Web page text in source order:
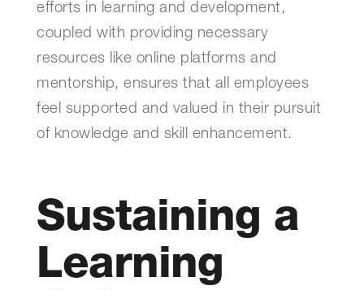
efforts in learning and development,
coupled with providing necessary
resources like online platforms and
mentorship, ensures that all employees
feel supported and valued in their pursuit
of knowledge and skill enhancement.
Sustaining a
Learning